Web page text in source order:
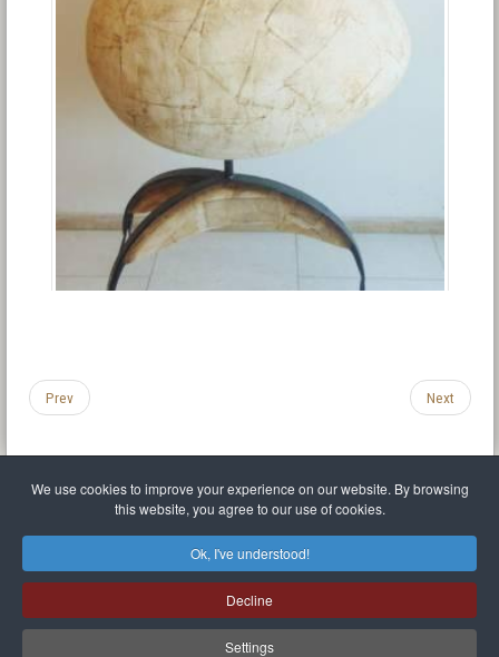
We use cookies to improve your experience on our website. By browsing
this website, you agree to our use of cookies.
Ok, I've understood!
Decline
Settings
Prev Next
Privacy policy
Sitemap
Mr Balthasar Brennenstuhl
Artist sculptor and painter
Quai Séverine Résidence Navy Club / 17 83430 Saint-Mandrier-sur-Mer,Provence-
Alpes-Côte d'Azur